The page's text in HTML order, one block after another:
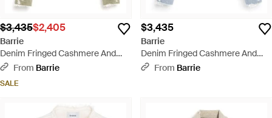
$3,435$2,405
Barrie
Denim Fringed Cashmere And
Cotton Jacket - Green
From Barrie
SALE
$3,435
Barrie
Denim Fringed Cashmere And
Cotton Jacket - Blue
From Barrie